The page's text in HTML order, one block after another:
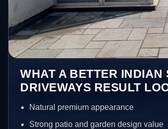
WHAT A BETTER INDIAN
DRIVEWAYS RESULT
Natural premium appearance
Strong patio and garden design value